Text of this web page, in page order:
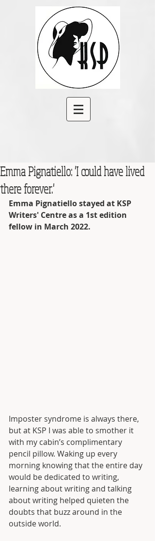
Emma Pignatiello: 'I could have lived
there forever.'
Emma Pignatiello stayed at KSP
Writers' Centre as a 1st edition
fellow in March 2022.
Imposter syndrome is always there,
but at KSP I was able to smother it
with my cabin’s complimentary
pencil pillow. Waking up every
morning knowing that the entire day
would be dedicated to writing,
learning about writing and talking
about writing helped quieten the
doubts that buzz around in the
outside world.